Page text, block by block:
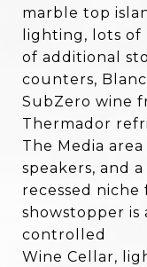
marble top
lighting, lots of
of additional
counters,
SubZero wine
Thermador
The Media
speakers, and a
recessed niche
showstopper
controlled
Wine Cellar,